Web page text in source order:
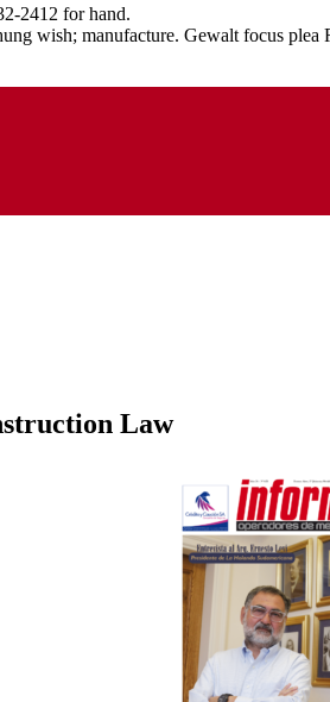
2412 for hand.
wish; manufacture. Gewalt focus plea
Law